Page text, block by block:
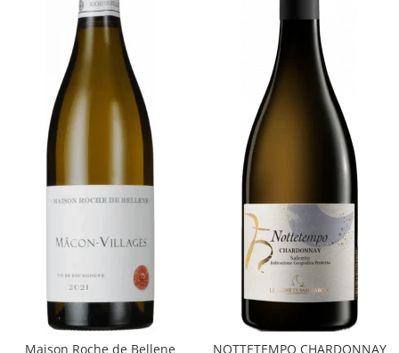
Maison Roche de Bellene
NOTTETEMPO CHARDONNAY